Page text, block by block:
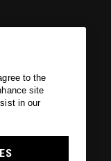
to the
site
in our